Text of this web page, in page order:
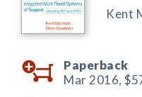
Kent
Paperback
Mar 2016,